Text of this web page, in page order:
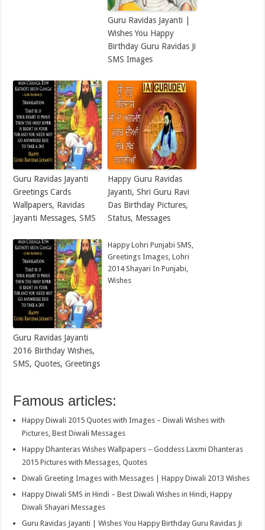
Guru Ravidas Jayanti |
Wishes You Happy
Birthday Guru Ravidas Ji
SMS Images
Guru Ravidas Jayanti
Greetings Cards
Wallpapers, Ravidas
Jayanti Messages, SMS
Happy Guru Ravidas
Jayanti, Shri Guru Ravi
Das Birthday Pictures,
Status, Messages
Guru Ravidas Jayanti
2016 Birthday Wishes,
SMS, Quotes, Greetings
Happy Lohri Punjabi SMS,
Greetings Images, Lohri
2014 Shayari In Punjabi,
Wishes
Famous articles:
Happy Diwali 2015 Quotes with Images – Diwali Wishes with
Pictures, Best Diwali Messages
Happy Dhanteras Wishes Wallpapers – Goddess Laxmi Dhanteras
2015 Pictures with Messages, Quotes
Diwali Greeting Images with Messages | Happy Diwali 2013 Wishes
Happy Diwali SMS in Hindi – Best Diwali Wishes in Hindi, Happy
Diwali Shayari Messages
Guru Ravidas Jayanti | Wishes You Happy Birthday Guru Ravidas Ji